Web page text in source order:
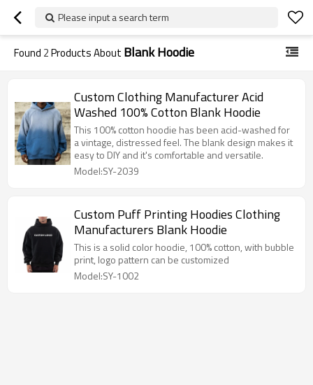
Please input a search term
Found 2Products About Blank Hoodie
Custom Clothing Manufacturer Acid
Washed 100% Cotton Blank Hoodie
This 100% cotton hoodie has been acid-washed for
a vintage, distressed feel. The blank design makes it
easy to DIY and it's comfortable and versatile.
Model:SY-2039
Custom Puff Printing Hoodies Clothing
Manufacturers Blank Hoodie
This is a solid color hoodie, 100% cotton, with bubble
print, logo pattern can be customized
Model:SY-1002